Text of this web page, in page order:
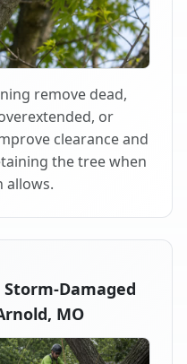
remove dead,
or
clearance and
the tree when
allows.
Damaged
MO